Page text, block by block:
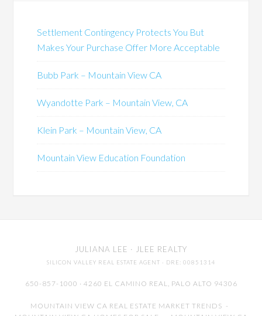
Settlement Contingency Protects You But
Makes Your Purchase Offer More Acceptable
Bubb Park – Mountain View CA
Wyandotte Park – Mountain View, CA
Klein Park – Mountain View, CA
Mountain View Education Foundation
JULIANA LEE · JLEE REALTY
SILICON VALLEY REAL ESTATE AGENT · DRE: 00851314
650-857-1000 · 4260 EL CAMINO REAL, PALO ALTO 94306
MOUNTAIN VIEW CA REAL ESTATE MARKET TRENDS -